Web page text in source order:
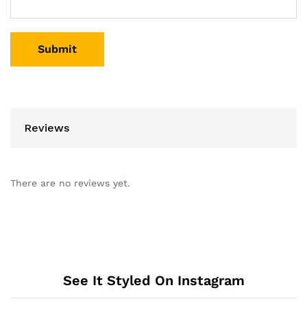
Reviews
There are no reviews yet.
See It Styled On Instagram